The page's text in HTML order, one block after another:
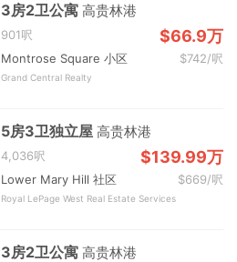
3房2卫公寓高贵林港
901呎 $66.9万
Montrose Square 小区 $742/呎
Grand Central Realty
5房3卫独立屋高贵林港
4,036呎 $139.99万
Lower Mary Hill 社区 $669/呎
Royal LePage West Real Estate Services
3房2卫公寓高贵林港